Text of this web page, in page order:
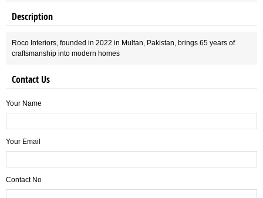
Description
Roco Interiors, founded in 2022 in Multan, Pakistan, brings 65 years of
craftsmanship into modern homes
Contact Us
Your Name
Your Email
Contact No